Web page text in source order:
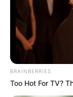
BRAINBERRIES
Too Hot For TV?